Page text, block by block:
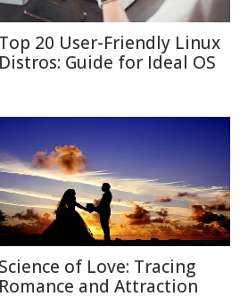
Top 20 User-Friendly Linux
Distros: Guide for Ideal OS
Science of Love: Tracing
Romance and Attraction